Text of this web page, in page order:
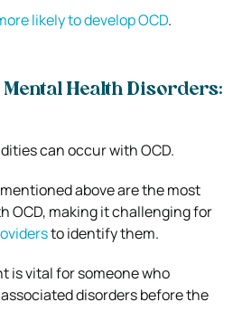
likely to develop OCD.
Mental Health Disorders:
can occur with OCD.
above are the most
OCD, making it challenging for
to identify them.
is vital for someone who
disorders before the